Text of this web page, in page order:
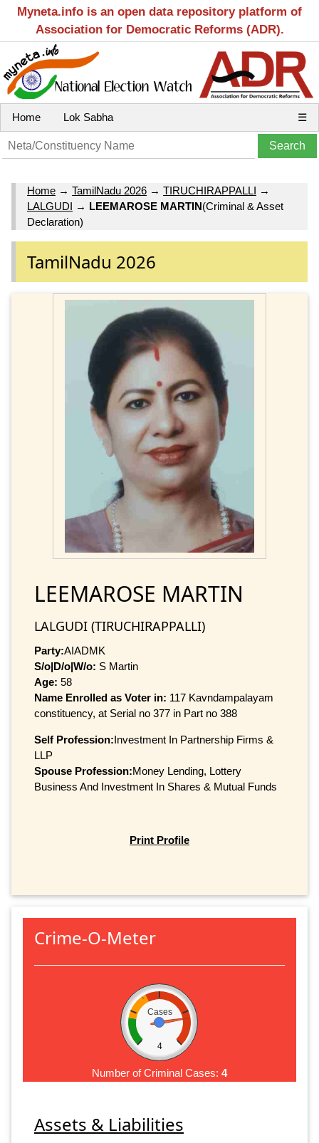
Myneta.info is an open data repository platform of
Association for Democratic Reforms (ADR).
Home Lok Sabha ☰
Home → TamilNadu 2026 → TIRUCHIRAPPALLI →
LALGUDI → LEEMAROSE MARTIN(Criminal & Asset
Declaration)
TamilNadu 2026
LEEMAROSE MARTIN
LALGUDI (TIRUCHIRAPPALLI)
Party:AIADMK
S/o|D/o|W/o: S Martin
Age: 58
Name Enrolled as Voter in: 117 Kavndampalayam
constituency, at Serial no 377 in Part no 388
Self Profession:Investment In Partnership Firms &
LLP
Spouse Profession:Money Lending, Lottery
Business And Investment In Shares & Mutual Funds
Print Profile
Crime-O-Meter
Cases
4
Number of Criminal Cases: 4
Assets & Liabilities